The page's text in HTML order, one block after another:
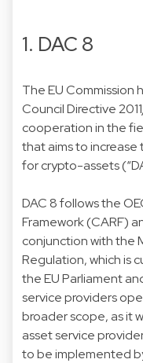
1. DAC 8
The EU Commission
Council Directive
cooperation in the
that aims to
for crypto-assets
DAC 8 follows the
Framework (CARF)
conjunction with the
Regulation, which is
the EU Parliament
service providers
broader scope, as it
asset service
to be implemented